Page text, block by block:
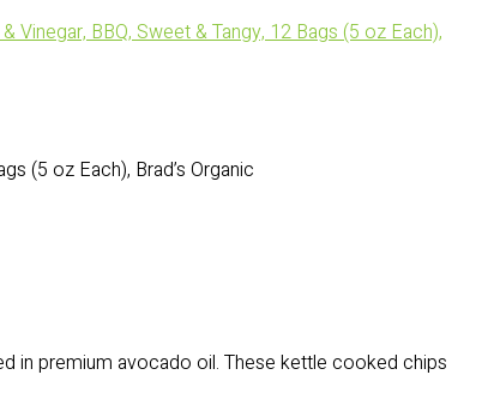
BBQ, Sweet & Tangy, 12 Bags (5 oz Each),
(5 oz Each), Brad’s Organic
in premium avocado oil. These kettle cooked chips